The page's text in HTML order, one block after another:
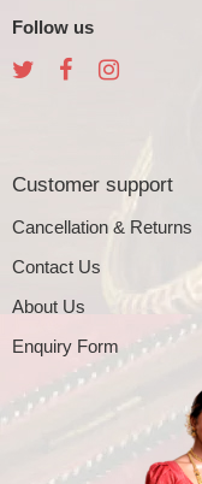
Follow us
Customer support
Cancellation & Returns
Contact Us
About Us
Enquiry Form